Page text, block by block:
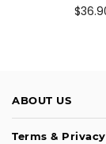
Preço
ABOUT US
Terms & Privacy